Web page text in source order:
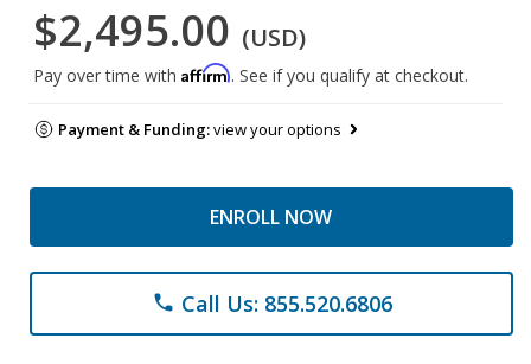
$2,495.00 (USD)
Pay over time with Affirm. See if you qualify at checkout.
Payment & Funding:view your options
ENROLL NOW
phone Call Us: 855.520.6806